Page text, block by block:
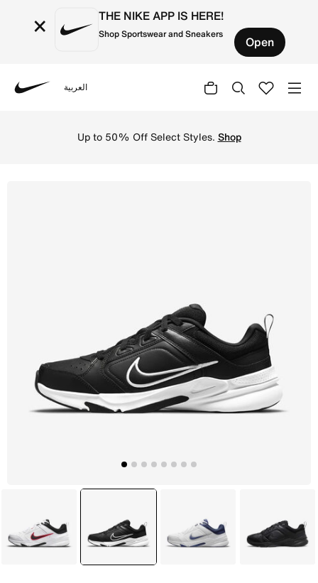
× THE NIKE APP IS HERE!
Shop Sportswear and Sneakers Open
العربية
Up to 50% Off Select Styles. Shop
White selected
Black White Black